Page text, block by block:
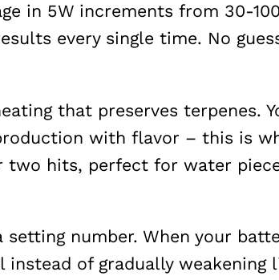
in 5W increments from 30-
every single time. No
that preserves terpenes.
with flavor – this is
two hits, perfect for water
number. When your
of gradually weakening